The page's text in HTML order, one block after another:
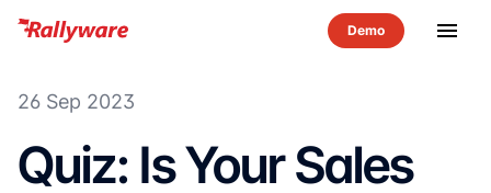
menu
26 Sep 2023
Quiz: Is Your Sales